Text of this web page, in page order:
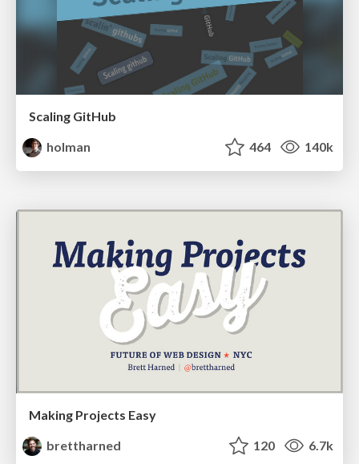
Scaling GitHub
holman
464 140k
Making Projects Easy
brettharned
120 6.7k